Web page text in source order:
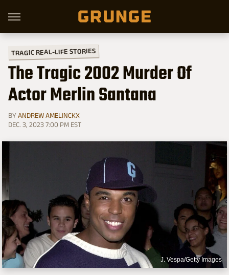
TRAGIC REAL-LIFE STORIES
The Tragic 2002 Murder Of
Actor Merlin Santana
BY ANDREW AMELINCKX
DEC. 3, 2023 7:00 PM EST
J. Vespa/Getty Images